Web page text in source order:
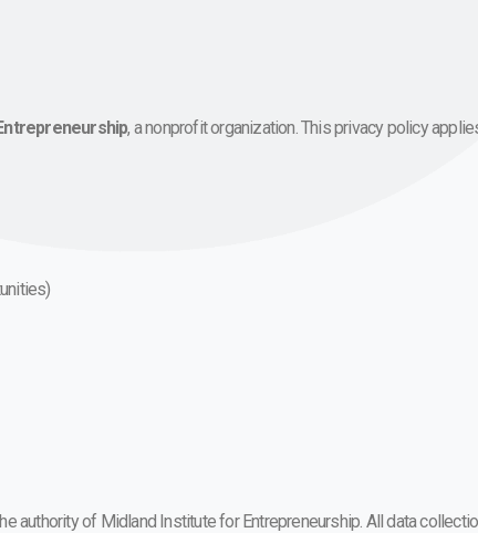
, a nonprofit organization. This privacy policy
authority of Midland Institute for Entrepreneurship. All data